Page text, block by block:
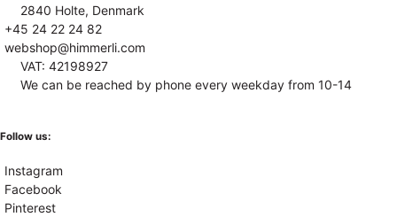
2840 Holte, Denmark
+45 24 22 24 82
webshop@himmerli.com
VAT: 42198927
We can be reached by phone every weekday from 10-14
Follow us:
Instagram
Facebook
Pinterest